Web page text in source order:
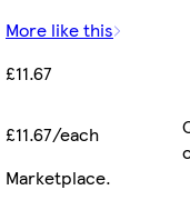
More like this
£11.67
£11.67/each
Marketplace.